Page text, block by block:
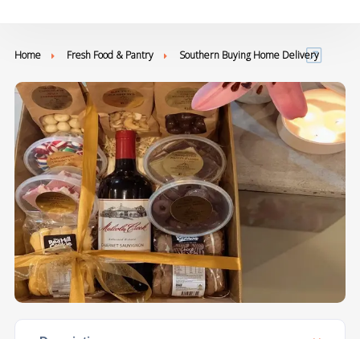
Home Fresh Food & Pantry Southern Buying Home Delivery